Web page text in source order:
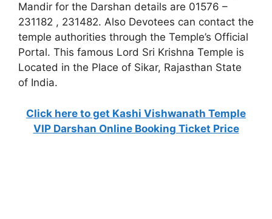
Mandir for the Darshan details are 01576 –
231182 , 231482. Also Devotees can contact the
temple authorities through the Temple’s Official
Portal. This famous Lord Sri Krishna Temple is
Located in the Place of Sikar, Rajasthan State
of India.
Click here to get Kashi Vishwanath Temple
VIP Darshan Online Booking Ticket Price